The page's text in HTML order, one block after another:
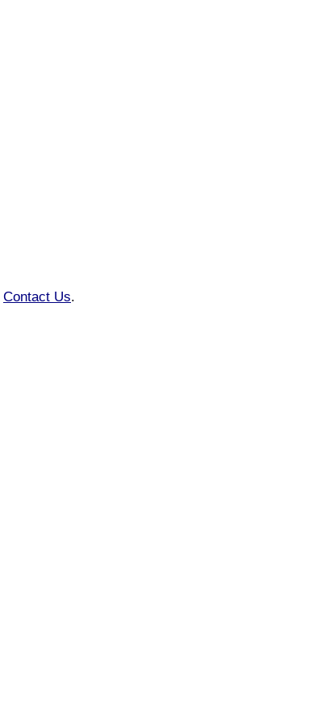
Contact Us.